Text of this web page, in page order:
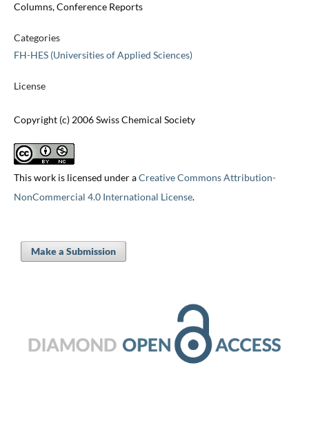
Columns, Conference Reports
Categories
FH-HES (Universities of Applied Sciences)
License
Copyright (c) 2006 Swiss Chemical Society
This work is licensed under aCreative Commons Attribution-
NonCommercial 4.0 International License.
Make a Submission